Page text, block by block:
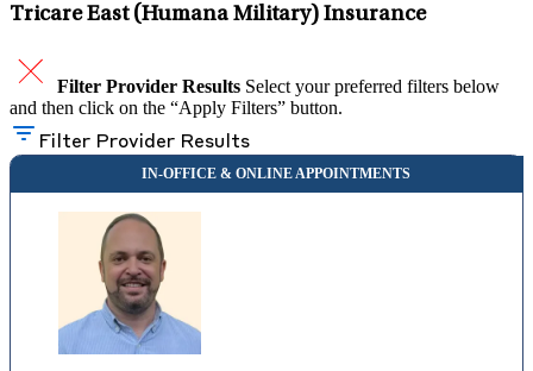
Tricare East (Humana Military) Insurance
Filter Provider Results Select your preferred filters below
and then click on the “Apply Filters” button.
Filter Provider Results